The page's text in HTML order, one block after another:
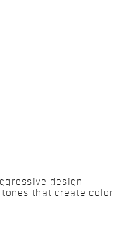
design
that create color